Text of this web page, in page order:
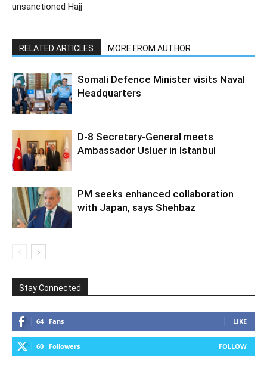
unsanctioned Hajj
RELATED ARTICLES MORE FROM AUTHOR
Somali Defence Minister visits Naval
Headquarters
D-8 Secretary-General meets
Ambassador Usluer in Istanbul
PM seeks enhanced collaboration
with Japan, says Shehbaz
Stay Connected
64 Fans LIKE
60 Followers FOLLOW